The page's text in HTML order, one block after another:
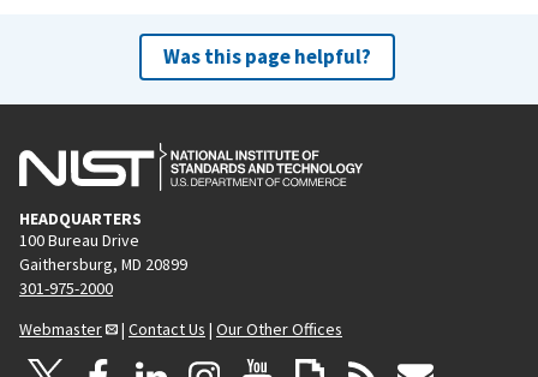
Was this page helpful?
HEADQUARTERS
100 Bureau Drive
Gaithersburg, MD 20899
301-975-2000
Webmaster
| Contact Us | Our Other Offices